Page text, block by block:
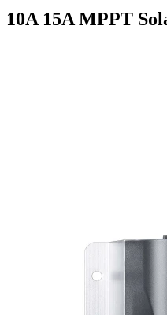
10A 15A MPPT